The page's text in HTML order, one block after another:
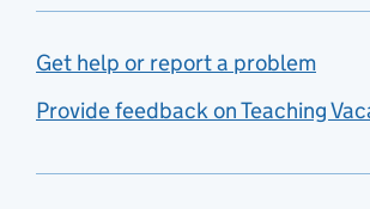
Get help or report a problem
Provide feedback on Teaching